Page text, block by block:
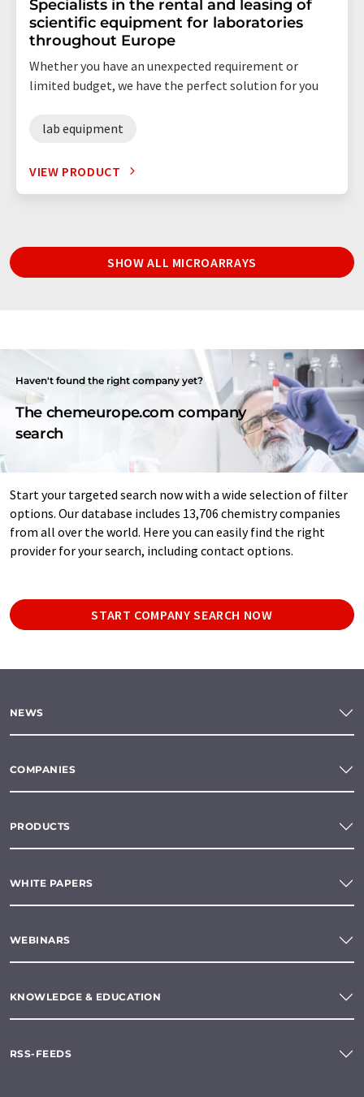
Specialists in the rental and leasing of
scientific equipment for laboratories
throughout Europe
Whether you have an unexpected requirement or
limited budget, we have the perfect solution for you
lab equipment
VIEW PRODUCT
SHOW ALL MICROARRAYS
Haven't found the right company yet?
The chemeurope.com company
search
Start your targeted search now with a wide selection of filter
options. Our database includes 13,706 chemistry companies
from all over the world. Here you can easily find the right
provider for your search, including contact options.
START COMPANY SEARCH NOW
NEWS
COMPANIES
PRODUCTS
WHITE PAPERS
WEBINARS
KNOWLEDGE & EDUCATION
RSS-FEEDS